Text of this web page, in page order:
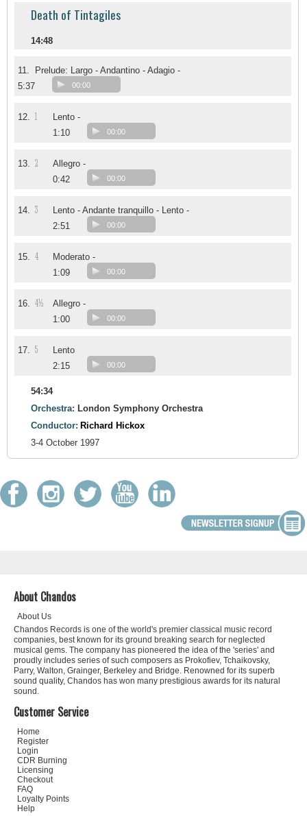
Death of Tintagiles
14:48
11.
Prelude: Largo - Andantino - Adagio -
5:37
00:00
12. 1
Lento -
1:10
00:00
13. 2
Allegro -
0:42
00:00
14. 3
Lento - Andante tranquillo - Lento -
2:51
00:00
15. 4
Moderato -
1:09
00:00
16. 4½
Allegro -
1:00
00:00
17. 5
Lento
2:15
00:00
54:34
Orchestra: London Symphony Orchestra
Conductor: Richard Hickox
3-4 October 1997
About Chandos
About Us
Chandos Records is one of the world's premier classical music record
companies, best known for its ground breaking search for neglected
musical gems. The company has pioneered the idea of the 'series' and
proudly includes series of such composers as Prokofiev, Tchaikovsky,
Parry, Walton, Grainger, Berkeley and Bridge. Renowned for its superb
sound quality, Chandos has won many prestigious awards for its natural
sound.
Customer Service
Home
Register
Login
CDR Burning
Licensing
Checkout
FAQ
Loyalty Points
Help